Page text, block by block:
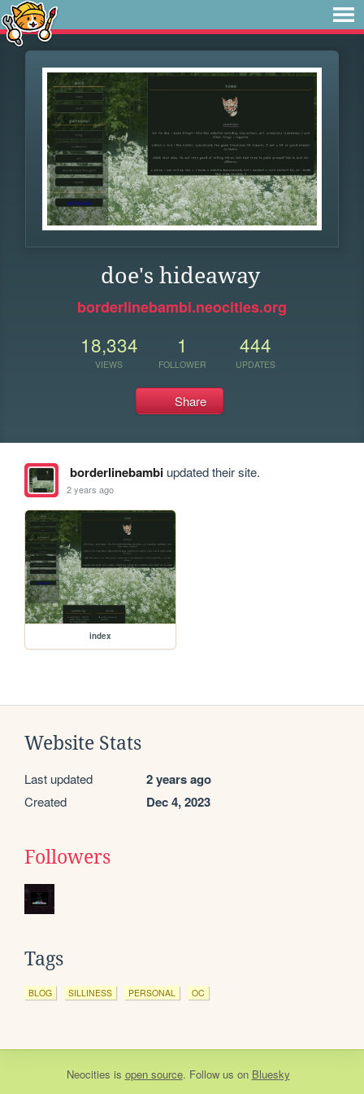
doe's hideaway
borderlinebambi.neocities.org
18,334
VIEWS
1
FOLLOWER
444
UPDATES
Share
borderlinebambiupdated their site.
2 years ago
index
Website Stats
Last updated 2 years ago
Created Dec 4, 2023
Followers
Tags
BLOG SILLINESS PERSONAL OC
Neocities is open source. Follow us on Bluesky